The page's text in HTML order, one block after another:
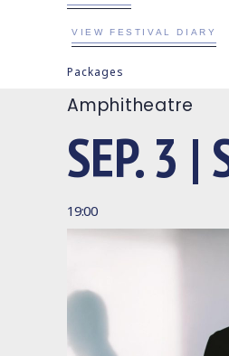
VIEW FESTIVAL DIARY
Packages
Amphitheatre
SEP. 3 |
19:00